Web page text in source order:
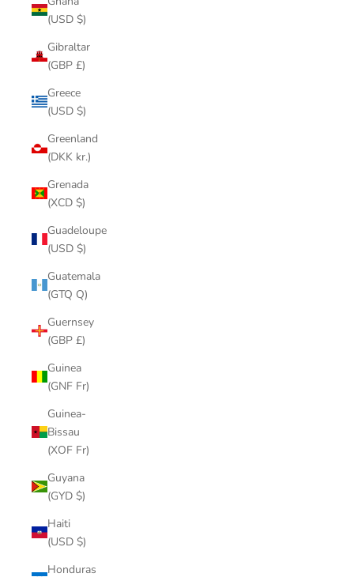
(USD $)
Gibraltar
(GBP £)
Greece
(USD $)
Greenland
(DKK kr.)
Grenada
(XCD $)
Guadeloupe
(USD $)
Guatemala
(GTQ Q)
Guernsey
(GBP £)
Guinea
(GNF Fr)
Guinea-
Bissau
(XOF Fr)
Guyana
(GYD $)
Haiti
(USD $)
Honduras